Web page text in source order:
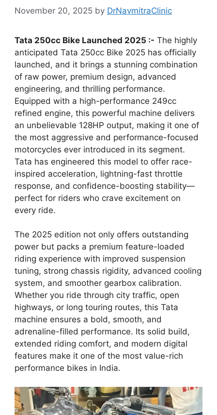
November 20, 2025 by DrNavmitraClinic
Tata 250cc Bike Launched 2025 :- The highly
anticipated Tata 250cc Bike 2025 has officially
launched, and it brings a stunning combination
of raw power, premium design, advanced
engineering, and thrilling performance.
Equipped with a high-performance 249cc
refined engine, this powerful machine delivers
an unbelievable 128HP output, making it one of
the most aggressive and performance-focused
motorcycles ever introduced in its segment.
Tata has engineered this model to offer race-
inspired acceleration, lightning-fast throttle
response, and confidence-boosting stability—
perfect for riders who crave excitement on
every ride.
The 2025 edition not only offers outstanding
power but packs a premium feature-loaded
riding experience with improved suspension
tuning, strong chassis rigidity, advanced cooling
system, and smoother gearbox calibration.
Whether you ride through city traffic, open
highways, or long touring routes, this Tata
machine ensures a bold, smooth, and
adrenaline-filled performance. Its solid build,
extended riding comfort, and modern digital
features make it one of the most value-rich
performance bikes in India.